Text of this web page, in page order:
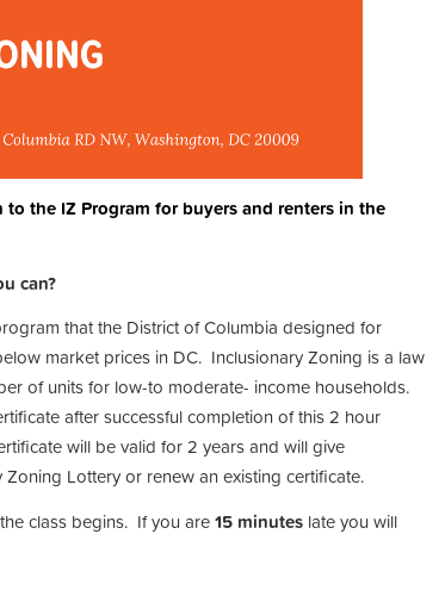
the IZ Program for buyers and renters in the
can?
that the District of Columbia designed for
market prices in DC. Inclusionary Zoning is a law
of units for low-to moderate- income households.
after successful completion of this 2 hour
will be valid for 2 years and will give
Lottery or renew an existing certificate.
class begins. If you are15 minutes late you will